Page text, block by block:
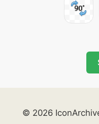
© 2026